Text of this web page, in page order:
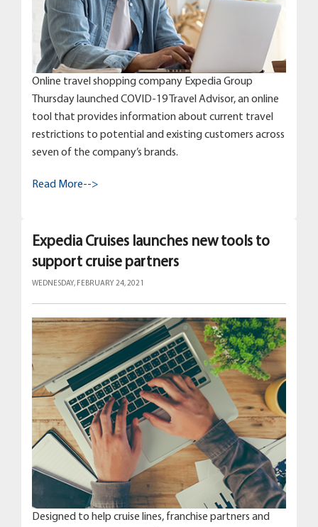
Online travel shopping company Expedia Group
Thursday launched COVID-19 Travel Advisor, an online
tool that provides information about current travel
restrictions to potential and existing customers across
seven of the company’s brands.
Read More-->
Expedia Cruises launches new tools to
support cruise partners
WEDNESDAY, FEBRUARY 24, 2021
Designed to help cruise lines, franchise partners and